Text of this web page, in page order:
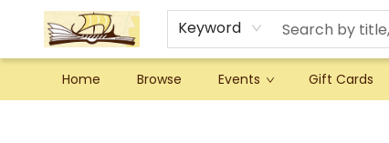
Keyword
Home Browse Events Gift Cards